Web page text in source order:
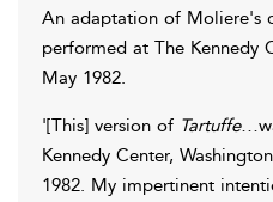
An adaptation of Moliere's
performed at The Kennedy
May 1982.
'[This] version of Tartuffe
Kennedy Center,
1982. My impertinent